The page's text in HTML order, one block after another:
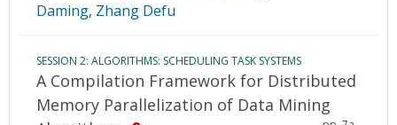
Daming, Zhang Defu
SESSION 2: ALGORITHMS: SCHEDULING TASK SYSTEMS
A Compilation Framework for Distributed
Memory Parallelization of Data Mining